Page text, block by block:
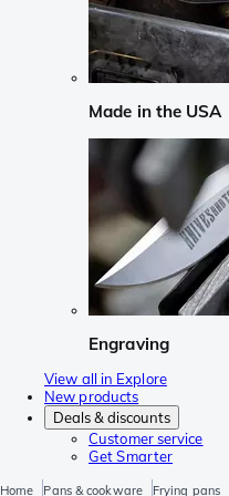
Made in the USA
Engraving
View all in Explore
New products
Deals & discounts
Customer service
Get Smarter
Home Pans & cookware Frying pans